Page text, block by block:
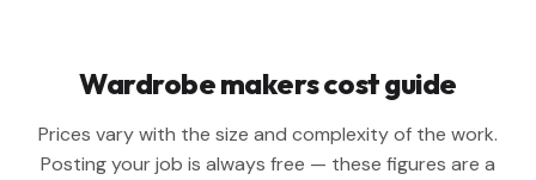
Wardrobe makers cost guide
Prices vary with the size and complexity of the work.
Posting your job is always free — these figures are a